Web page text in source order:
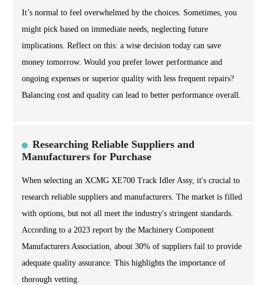
It’s normal to feel overwhelmed by the choices. Sometimes, you
might pick based on immediate needs, neglecting future
implications. Reflect on this: a wise decision today can save
money tomorrow. Would you prefer lower performance and
ongoing expenses or superior quality with less frequent repairs?
Balancing cost and quality can lead to better performance overall.
Researching Reliable Suppliers and
Manufacturers for Purchase
When selecting an XCMG XE700 Track Idler Assy, it's crucial to
research reliable suppliers and manufacturers. The market is filled
with options, but not all meet the industry's stringent standards.
According to a 2023 report by the Machinery Component
Manufacturers Association, about 30% of suppliers fail to provide
adequate quality assurance. This highlights the importance of
thorough vetting.